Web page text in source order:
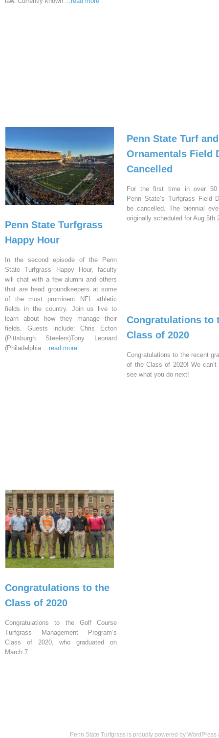
Penn State Turfgrass
Happy Hour
In the second episode of the Penn
State Turfgrass Happy Hour, faculty
will chat with a few alumni and others
that are head groundkeepers at some
of the most prominent NFL athletic
fields in the country. Join us live to
learn about how they manage their
fields. Guests include: Chris Ecton
(Pittsburgh Steelers)Tony Leonard
(Philadelphia ...read more
Penn State Turf and
Ornamentals Field
Cancelled
For the first time in over 50
Penn State’s Turfgrass Field
be cancelled. The biennial
originally scheduled for Aug 5th
Congratulations to
Class of 2020
Congratulations to the recent
of the Class of 2020! We
see what you do next!
Congratulations to the
Class of 2020
Congratulations to the Golf Course
Turfgrass Management Program’s
Class of 2020, who graduated on
March 7.
Penn State Turfgrass is proudly powered by WordPress